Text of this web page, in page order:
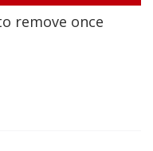
remove once